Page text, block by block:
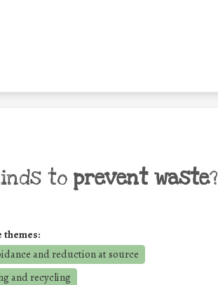
to prevent waste?
themes:
and reduction at source
and recycling